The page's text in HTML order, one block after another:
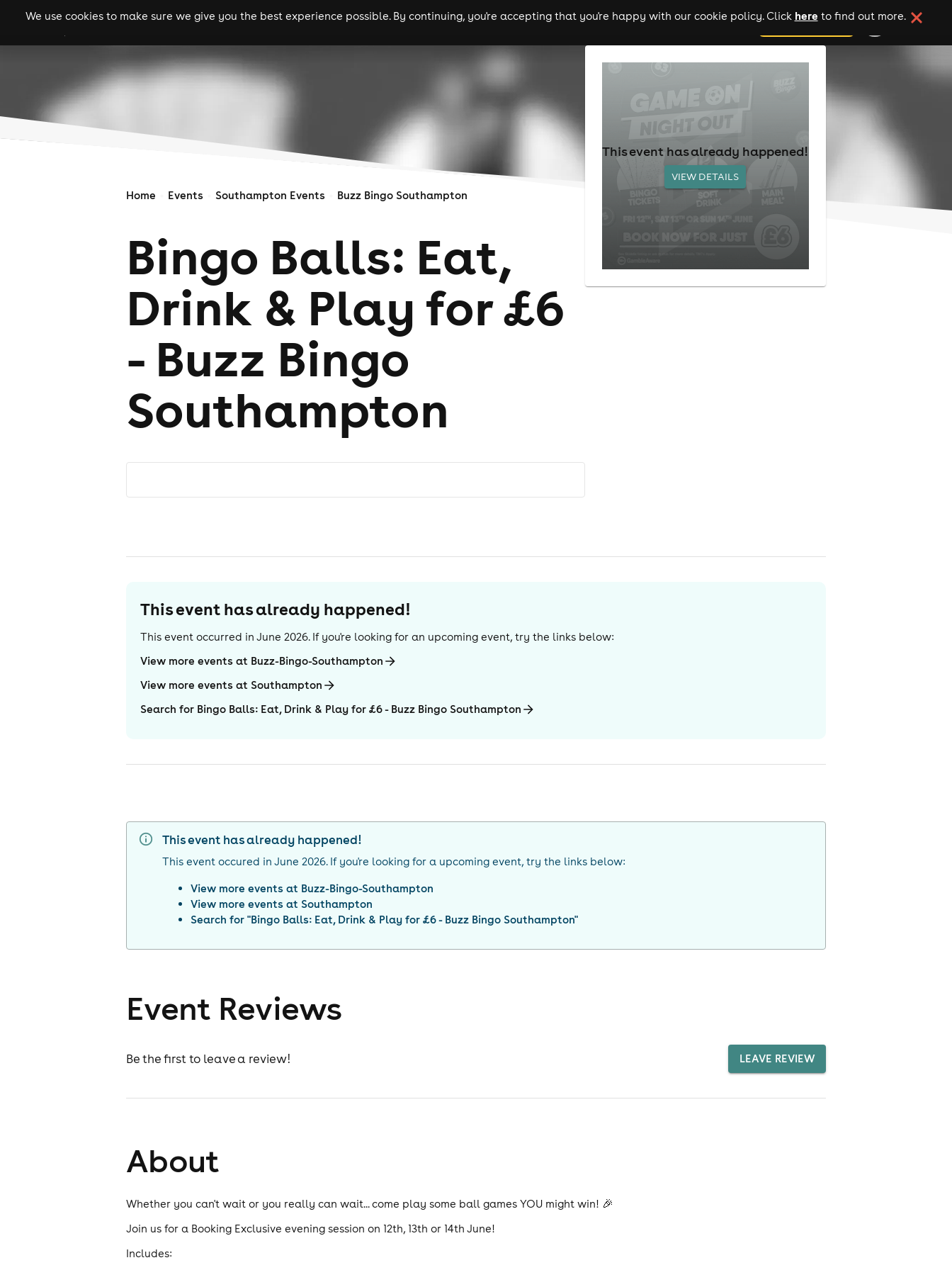
We use cookies to make sure we give you the best experience possible. By continuing, you're accepting that you're happy with our cookie policy. Click here to find out more.
gigs clubs festivals experiences comedy theatre cities add your event
Home Events Southampton Events Buzz Bingo Southampton
Bingo Balls: Eat,
Drink & Play for £6
- Buzz Bingo
Southampton
This event has already happened!
VIEW DETAILS
This event has already happened!
This event occurred in June 2026. If you're looking for an upcoming event, try the links below:
View more events at Buzz-Bingo-Southampton
View more events at Southampton
Search for Bingo Balls: Eat, Drink & Play for £6 - Buzz Bingo Southampton
This event has already happened!
This event occured in June 2026. If you're looking for a upcoming event, try the links below:
View more events at Buzz-Bingo-Southampton
View more events at Southampton
Search for "Bingo Balls: Eat, Drink & Play for £6 - Buzz Bingo Southampton"
Event Reviews
Be the first to leave a review! LEAVE REVIEW
About
Whether you can't wait or you really can wait... come play some ball games YOU might win! 🎉
Join us for a Booking Exclusive evening session on 12th, 13th or 14th June!
Includes: